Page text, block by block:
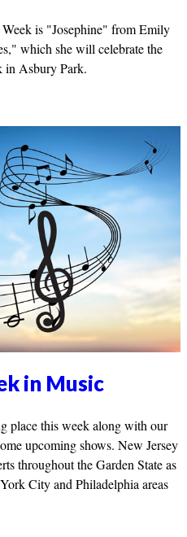
is "Josephine" from Emily
which she will celebrate the
in Asbury Park.
in Music
place this week along with our
upcoming shows. New Jersey
throughout the Garden State as
City and Philadelphia areas